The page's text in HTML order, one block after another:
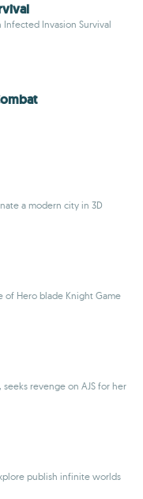
Invasion Survival
a modern city in 3D
of Hero blade Knight Game
revenge on AJS for her
publish infinite worlds